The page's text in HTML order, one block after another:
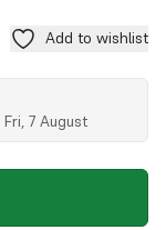
Add to wishlist
Fri, 7 August